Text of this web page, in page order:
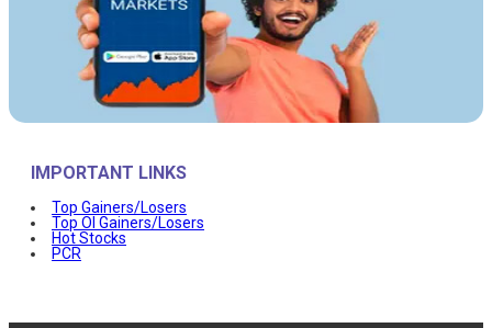
IMPORTANT LINKS
Top Gainers/Losers
Top OI Gainers/Losers
Hot Stocks
PCR